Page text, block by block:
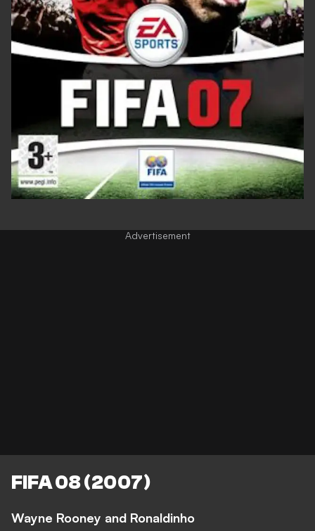
FIFA 08 (2007)
Wayne Rooney and Ronaldinho